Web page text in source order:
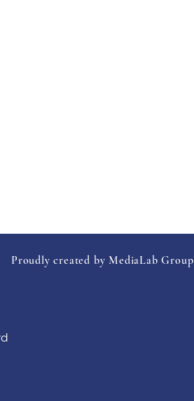
Proudly created by MediaLab Group